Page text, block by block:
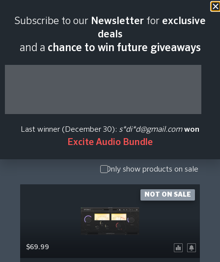
Camp David Studios
Plugin Price History
Pack
Show
Upgrade /
Only show products on sale
$69.99
NOT ON SALE
Subscribe to our Newsletter for exclusive
deals
and a chance to win future giveaways
Last winner (December 30): s*di*d@gmail.com won
Excite Audio Bundle